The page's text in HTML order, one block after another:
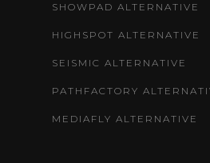
SHOWPAD ALTERNATIVE
HIGHSPOT ALTERNATIVE
SEISMIC ALTERNATIVE
PATHFACTORY
MEDIAFLY ALTERNATIVE